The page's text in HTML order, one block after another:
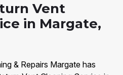
Vent
in Margate,
& Repairs Margate has